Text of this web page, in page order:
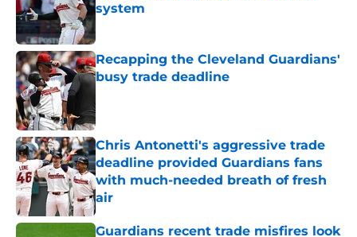
system
Recapping the Cleveland Guardians'
busy trade deadline
Chris Antonetti's aggressive trade
deadline provided Guardians fans
with much-needed breath of fresh
air
Published by on Invalid Date
Guardians recent trade misfires look